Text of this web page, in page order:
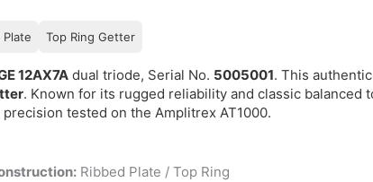
Plate Top Ring Getter
12AX7A dual triode, Serial No. 5005001. This
. Known for its rugged reliability and classic balanced
tested on the Amplitrex AT1000.
Ribbed Plate / Top Ring